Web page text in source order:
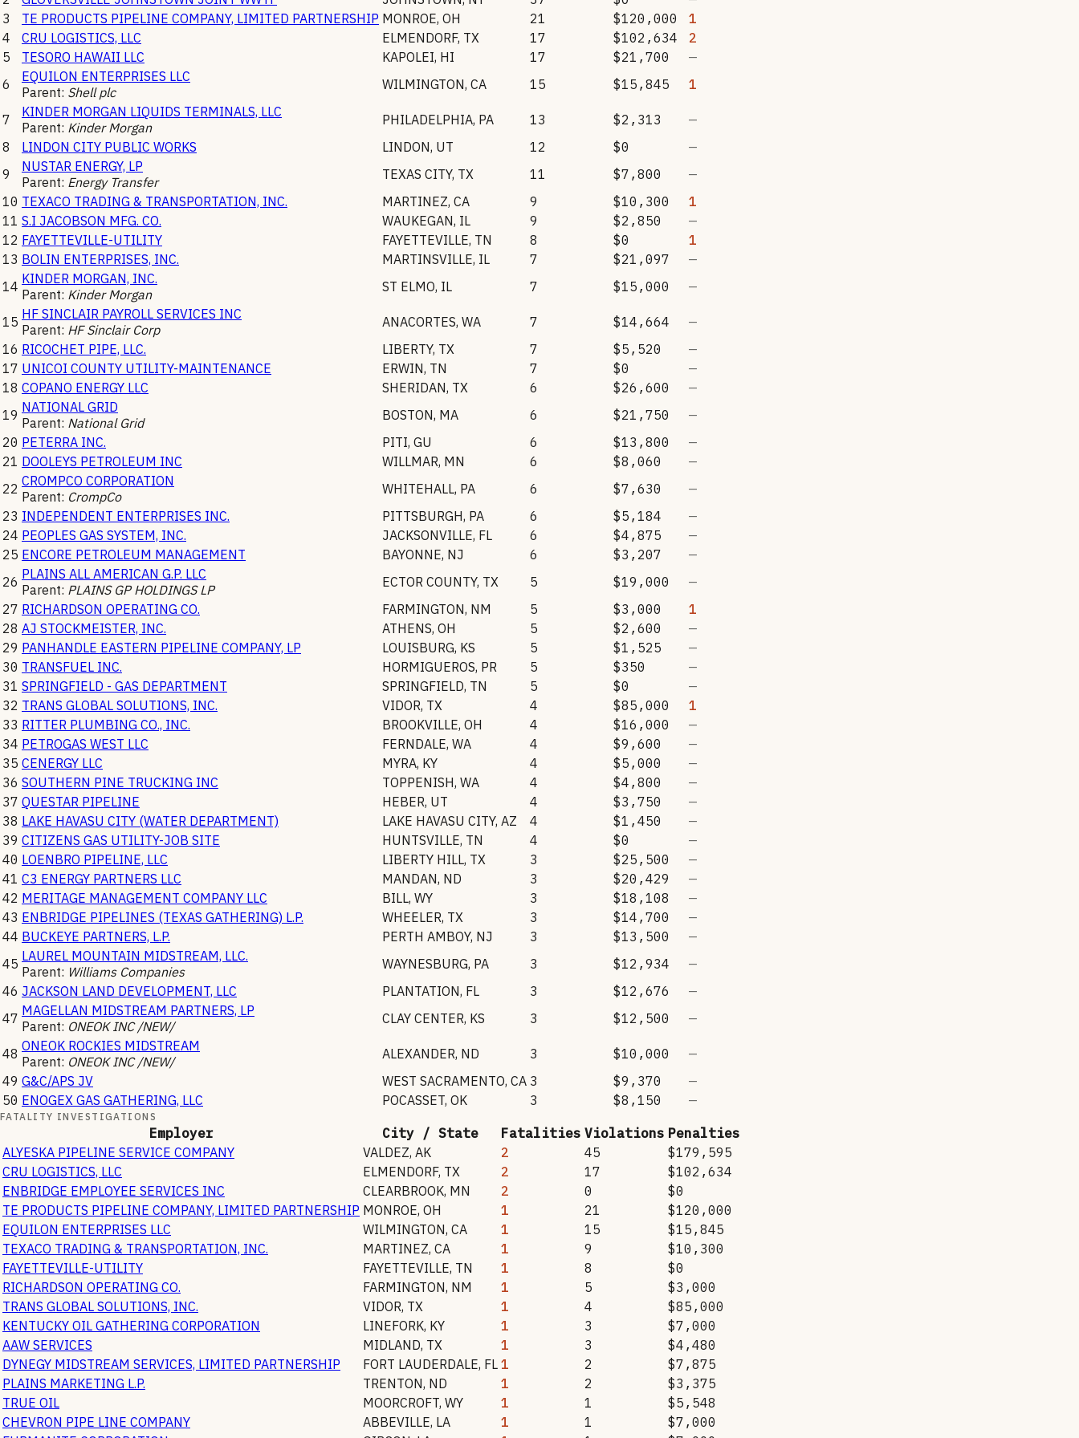
3
TE PRODUCTS PIPELINE COMPANY, LIMITED PARTNERSHIP MONROE, OH 21 $120,000
1
4
CRU LOGISTICS, LLC ELMENDORF, TX 17 $102,634
2
5
TESORO HAWAII LLC KAPOLEI, HI 17 $21,700
—
6
EQUILON ENTERPRISES LLC
Parent: Shell plc WILMINGTON, CA 15 $15,845 1
7
KINDER MORGAN LIQUIDS TERMINALS, LLC
Parent: Kinder Morgan PHILADELPHIA, PA 13 $2,313
—
8
LINDON CITY PUBLIC WORKS LINDON, UT 12 $0
—
9
NUSTAR ENERGY, LP
Parent: Energy Transfer TEXAS CITY, TX 11 $7,800
—
10 TEXACO TRADING & TRANSPORTATION, INC. MARTINEZ, CA 9 $10,300
1
11 S.I JACOBSON MFG. CO. WAUKEGAN, IL 9 $2,850
—
12 FAYETTEVILLE-UTILITY FAYETTEVILLE, TN 8 $0
1
13 BOLIN ENTERPRISES, INC. MARTINSVILLE, IL 7 $21,097
—
14 KINDER MORGAN, INC.
Parent: Kinder Morgan ST ELMO, IL 7 $15,000 —
15 HF SINCLAIR PAYROLL SERVICES INC
Parent: HF Sinclair Corp ANACORTES, WA 7 $14,664
—
16 RICOCHET PIPE, LLC. LIBERTY, TX 7 $5,520
—
17 UNICOI COUNTY UTILITY-MAINTENANCE ERWIN, TN 7 $0
—
18 COPANO ENERGY LLC SHERIDAN, TX 6 $26,600
—
19 NATIONAL GRID
Parent: National Grid BOSTON, MA 6 $21,750
—
20 PETERRA INC. PITI, GU 6 $13,800
—
21 DOOLEYS PETROLEUM INC WILLMAR, MN 6 $8,060
—
22 CROMPCO CORPORATION
Parent: CrompCo WHITEHALL, PA 6 $7,630
—
23 INDEPENDENT ENTERPRISES INC. PITTSBURGH, PA 6 $5,184
—
24 PEOPLES GAS SYSTEM, INC. JACKSONVILLE, FL 6 $4,875
—
25 ENCORE PETROLEUM MANAGEMENT BAYONNE, NJ 6 $3,207
—
26 PLAINS ALL AMERICAN G.P. LLC
Parent: PLAINS GP HOLDINGS LP ECTOR COUNTY, TX 5 $19,000
—
27 RICHARDSON OPERATING CO. FARMINGTON, NM 5 $3,000
1
28 AJ STOCKMEISTER, INC. ATHENS, OH 5 $2,600
—
29 PANHANDLE EASTERN PIPELINE COMPANY, LP LOUISBURG, KS 5 $1,525
—
30 TRANSFUEL INC. HORMIGUEROS, PR 5 $350
—
31 SPRINGFIELD - GAS DEPARTMENT SPRINGFIELD, TN 5 $0
—
32 TRANS GLOBAL SOLUTIONS, INC. VIDOR, TX 4 $85,000
1
33 RITTER PLUMBING CO., INC. BROOKVILLE, OH 4 $16,000
—
34 PETROGAS WEST LLC FERNDALE, WA 4 $9,600
—
35 CENERGY LLC MYRA, KY 4 $5,000
—
36 SOUTHERN PINE TRUCKING INC TOPPENISH, WA 4 $4,800
—
37 QUESTAR PIPELINE HEBER, UT 4 $3,750
—
38 LAKE HAVASU CITY (WATER DEPARTMENT) LAKE HAVASU CITY, AZ 4 $1,450
—
39 CITIZENS GAS UTILITY-JOB SITE HUNTSVILLE, TN 4 $0
—
40 LOENBRO PIPELINE, LLC LIBERTY HILL, TX 3 $25,500
—
41 C3 ENERGY PARTNERS LLC MANDAN, ND 3 $20,429
—
42 MERITAGE MANAGEMENT COMPANY LLC BILL, WY 3 $18,108
—
43 ENBRIDGE PIPELINES (TEXAS GATHERING) L.P. WHEELER, TX 3 $14,700
—
44 BUCKEYE PARTNERS, L.P. PERTH AMBOY, NJ 3 $13,500
—
45 LAUREL MOUNTAIN MIDSTREAM, LLC.
Parent: Williams Companies WAYNESBURG, PA 3 $12,934
—
46 JACKSON LAND DEVELOPMENT, LLC PLANTATION, FL 3 $12,676
—
47 MAGELLAN MIDSTREAM PARTNERS, LP
Parent: ONEOK INC /NEW/ CLAY CENTER, KS 3 $12,500 —
48 ONEOK ROCKIES MIDSTREAM
Parent: ONEOK INC /NEW/ ALEXANDER, ND 3 $10,000
—
49 G&C/APS JV WEST SACRAMENTO, CA 3 $9,370
—
50 ENOGEX GAS GATHERING, LLC POCASSET, OK 3 $8,150 —
FATALITY INVESTIGATIONS
Employer City / State Fatalities Violations Penalties
ALYESKA PIPELINE SERVICE COMPANY
VALDEZ, AK 2 45
$179,595
CRU LOGISTICS, LLC
ELMENDORF, TX 2 17
$102,634
ENBRIDGE EMPLOYEE SERVICES INC
CLEARBROOK, MN 2 0
$0
TE PRODUCTS PIPELINE COMPANY, LIMITED PARTNERSHIP MONROE, OH 1 21
$120,000
EQUILON ENTERPRISES LLC
WILMINGTON, CA 1 15
$15,845
TEXACO TRADING & TRANSPORTATION, INC.
MARTINEZ, CA 1 9
$10,300
FAYETTEVILLE-UTILITY
FAYETTEVILLE, TN 1 8
$0
RICHARDSON OPERATING CO.
FARMINGTON, NM 1 5
$3,000
TRANS GLOBAL SOLUTIONS, INC.
VIDOR, TX 1 4
$85,000
KENTUCKY OIL GATHERING CORPORATION
LINEFORK, KY 1 3
$7,000
AAW SERVICES
MIDLAND, TX 1 3
$4,480
DYNEGY MIDSTREAM SERVICES, LIMITED PARTNERSHIP
FORT LAUDERDALE, FL 1 2
$7,875
PLAINS MARKETING L.P.
TRENTON, ND 1 2
$3,375
TRUE OIL
MOORCROFT, WY 1 1
$5,548
CHEVRON PIPE LINE COMPANY
ABBEVILLE, LA 1 1
$7,000